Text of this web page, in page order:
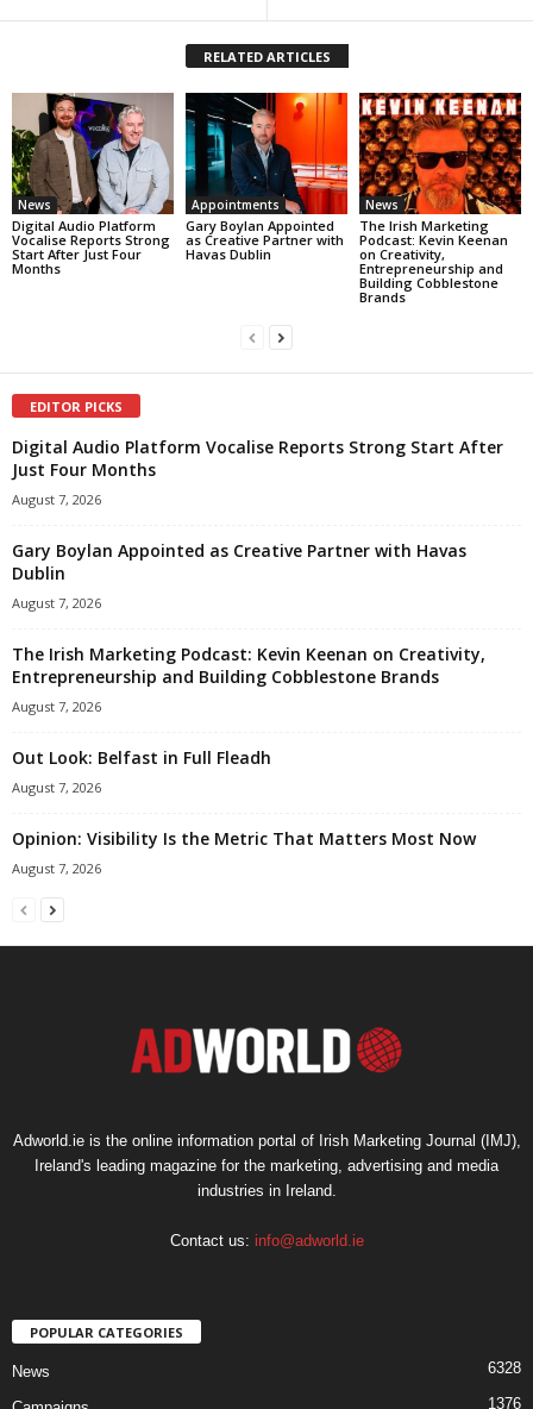
RELATED ARTICLES
News
Digital Audio Platform
Vocalise Reports Strong
Start After Just Four
Months
Appointments
Gary Boylan Appointed
as Creative Partner with
Havas Dublin
News
The Irish Marketing
Podcast: Kevin Keenan
on Creativity,
Entrepreneurship and
Building Cobblestone
Brands
EDITOR PICKS
Digital Audio Platform Vocalise Reports Strong Start After
Just Four Months
August 7, 2026
Gary Boylan Appointed as Creative Partner with Havas
Dublin
August 7, 2026
The Irish Marketing Podcast: Kevin Keenan on Creativity,
Entrepreneurship and Building Cobblestone Brands
August 7, 2026
Out Look: Belfast in Full Fleadh
August 7, 2026
Opinion: Visibility Is the Metric That Matters Most Now
August 7, 2026
Adworld.ie is the online information portal of Irish Marketing Journal (IMJ),
Ireland's leading magazine for the marketing, advertising and media
industries in Ireland.
Contact us: info@adworld.ie
POPULAR CATEGORIES
News 6328
1376